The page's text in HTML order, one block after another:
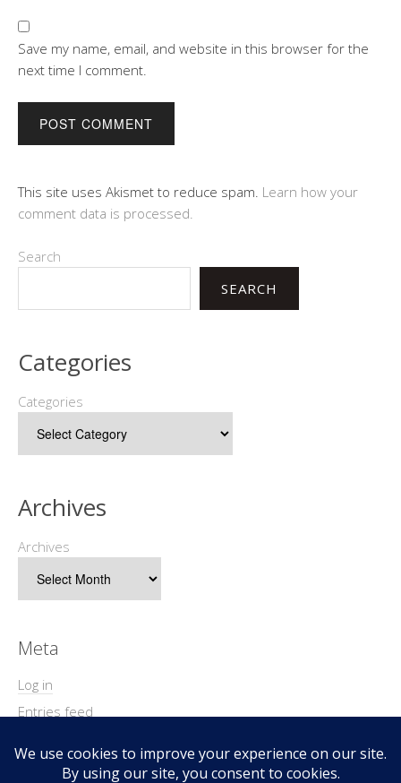
Save my name, email, and website in this browser for the
next time I comment.
This site uses Akismet to reduce spam. Learn how your
comment data is processed.
Search
SEARCH
Categories
Categories
Archives
Archives
Meta
Log in
Entries feed
WordPress.org